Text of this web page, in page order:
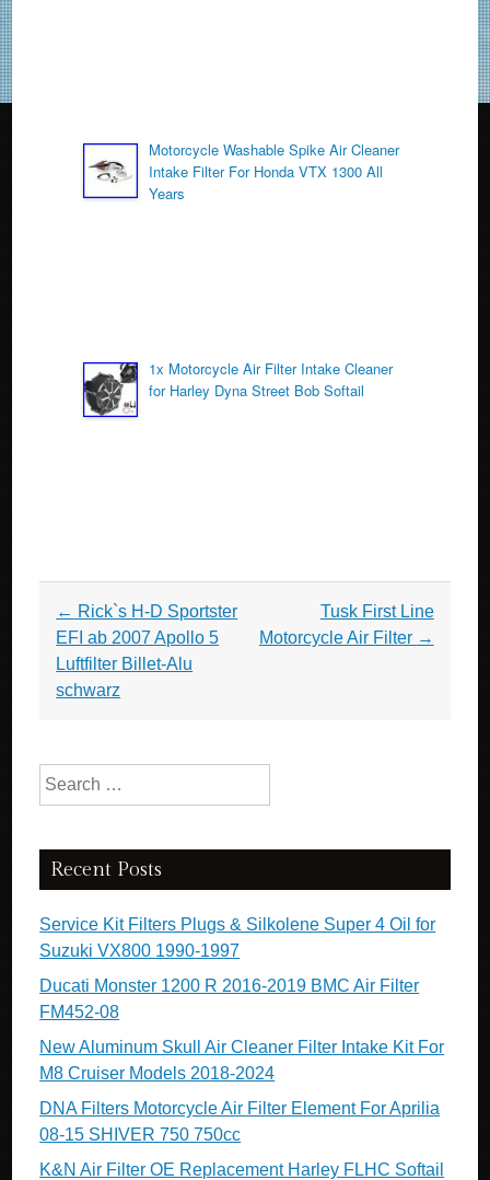
Motorcycle Washable Spike Air Cleaner
Intake Filter For Honda VTX 1300 All
Years
1x Motorcycle Air Filter Intake Cleaner
for Harley Dyna Street Bob Softail
Post navigation
← Rick`s H-D Sportster
EFI ab 2007 Apollo 5
Luftfilter Billet-Alu
schwarz
Tusk First Line
Motorcycle Air Filter →
Search for:
Recent Posts
Service Kit Filters Plugs & Silkolene Super 4 Oil for
Suzuki VX800 1990-1997
Ducati Monster 1200 R 2016-2019 BMC Air Filter
FM452-08
New Aluminum Skull Air Cleaner Filter Intake Kit For
M8 Cruiser Models 2018-2024
DNA Filters Motorcycle Air Filter Element For Aprilia
08-15 SHIVER 750 750cc
K&N Air Filter OE Replacement Harley FLHC Softail